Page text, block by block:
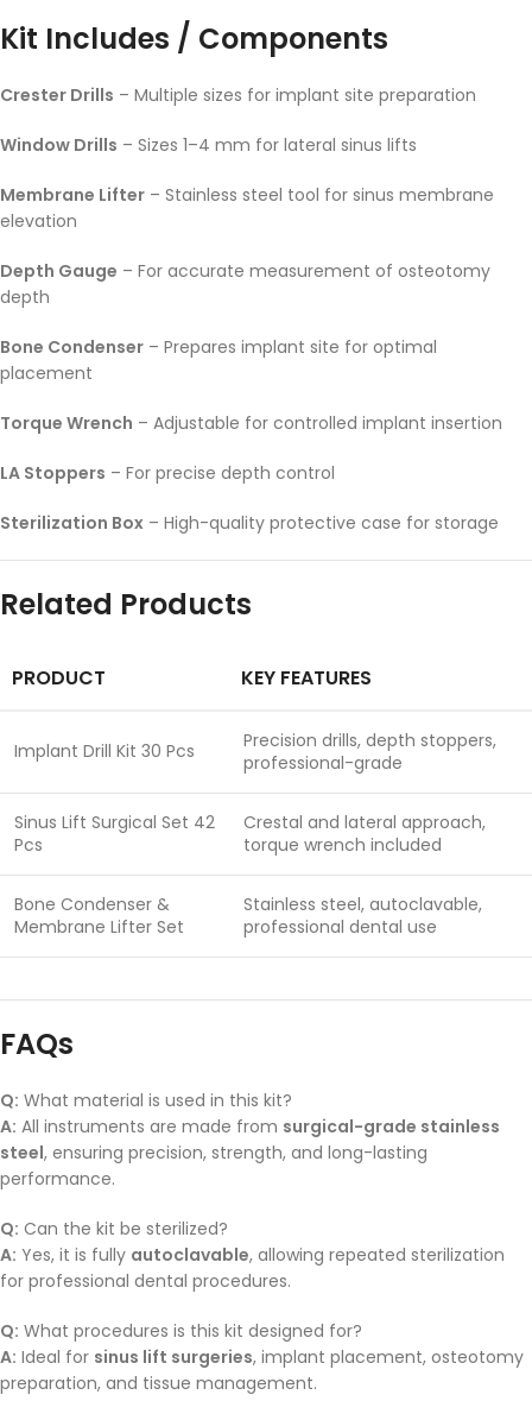
Kit Includes / Components
Crester Drills – Multiple sizes for implant site preparation
Window Drills – Sizes 1–4 mm for lateral sinus lifts
Membrane Lifter – Stainless steel tool for sinus membrane
elevation
Depth Gauge – For accurate measurement of osteotomy
depth
Bone Condenser – Prepares implant site for optimal
placement
Torque Wrench – Adjustable for controlled implant insertion
LA Stoppers – For precise depth control
Sterilization Box – High-quality protective case for storage
Related Products
PRODUCT KEY FEATURES
Implant Drill Kit 30 Pcs
Precision drills, depth stoppers,
professional-grade
Sinus Lift Surgical Set 42
Pcs
Crestal and lateral approach,
torque wrench included
Bone Condenser &
Membrane Lifter Set
Stainless steel, autoclavable,
professional dental use
FAQs
Q: What material is used in this kit?
A: All instruments are made from surgical-grade stainless
steel, ensuring precision, strength, and long-lasting
performance.
Q: Can the kit be sterilized?
A: Yes, it is fully autoclavable, allowing repeated sterilization
for professional dental procedures.
Q: What procedures is this kit designed for?
A: Ideal for sinus lift surgeries, implant placement, osteotomy
preparation, and tissue management.